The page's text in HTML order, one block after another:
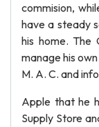
commision,
have a steady
his home. The
manage his
M. A. C. and
Apple that he
Supply Store